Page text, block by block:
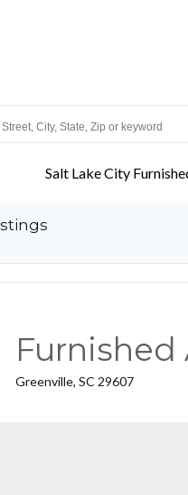
Salt Lake City
Furnished
Greenville, SC 29607